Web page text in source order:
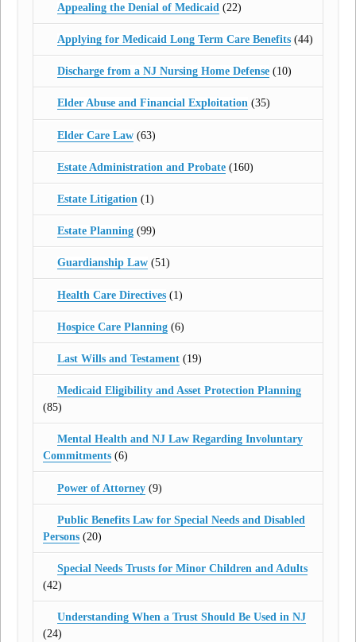
Appealing the Denial of Medicaid (22)
Applying for Medicaid Long Term Care Benefits(44)
Discharge from a NJ Nursing Home Defense(10)
Elder Abuse and Financial Exploitation(35)
Elder Care Law(63)
Estate Administration and Probate(160)
Estate Litigation(1)
Estate Planning(99)
Guardianship Law(51)
Health Care Directives(1)
Hospice Care Planning(6)
Last Wills and Testament(19)
Medicaid Eligibility and Asset Protection Planning
(85)
Mental Health and NJ Law Regarding Involuntary
Commitments (6)
Power of Attorney(9)
Public Benefits Law for Special Needs and Disabled
Persons (20)
Special Needs Trusts for Minor Children and Adults
(42)
Understanding When a Trust Should Be Used in NJ
(24)